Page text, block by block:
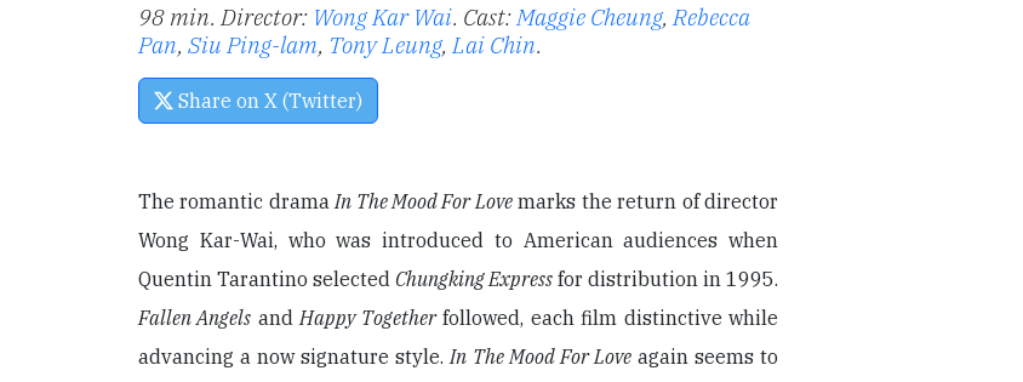
98 min. Director: Wong Kar Wai. Cast:Maggie Cheung,Rebecca
Pan, Siu Ping-lam, Tony Leung,Lai Chin.
Share on X (Twitter)
The romantic dramaIn The Mood For Lovemarks the return of director
Wong Kar-Wai, who was introduced to American audiences when
Quentin Tarantino selected Chungking Express for distribution in 1995.
Fallen Angels andHappy Togetherfollowed, each film distinctive while
advancing a now signature style.In The Mood For Loveagain seems to